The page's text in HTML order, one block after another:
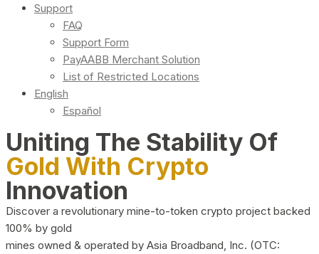
Support
FAQ
Support Form
PayAABB Merchant Solution
List of Restricted Locations
English
Español
Uniting The Stability Of
Gold With Crypto
Innovation
Discover a revolutionary mine-to-token crypto project backed
100% by gold
mines owned & operated by Asia Broadband, Inc. (OTC: